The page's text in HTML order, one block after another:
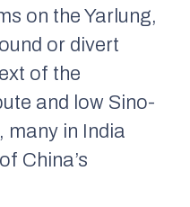
on the Yarlung,
or divert
of the
and low Sino-
many in India
China’s